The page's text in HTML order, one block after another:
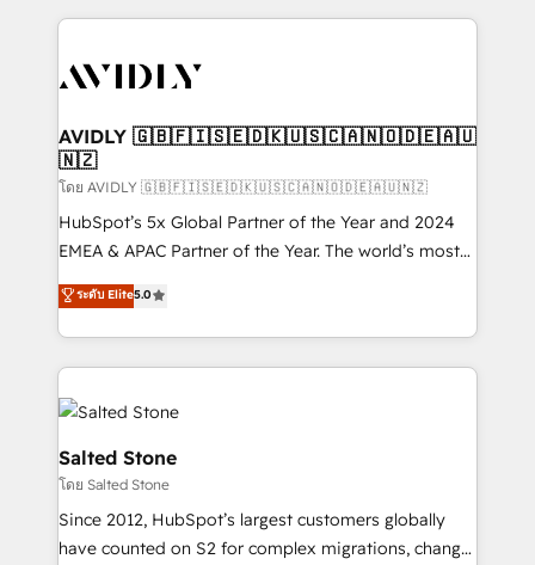
digital agency and an integrator. With over 115
CRM and webdesign (We focus on EMEA - USA
AVIDLY 🇬🇧🇫🇮🇸🇪🇩🇰🇺🇸🇨🇦🇳🇴🇩🇪🇦🇺
🇳🇿
โดย AVIDLY 🇬🇧🇫🇮🇸🇪🇩🇰🇺🇸🇨🇦🇳🇴🇩🇪🇦🇺🇳🇿
HubSpot’s 5x Global Partner of the Year and 2024
EMEA & APAC Partner of the Year. The world’s most
experienced and fully accredited HubSpot Solutions
Partner. 🚀 With 2,750+ HubSpot projects delivered
and 370+ specialists across EMEA, APAC and NAM,
we de-risk complex CRM programmes and
accelerate ROI across every HubSpot Hub. 🧭 From
multi-region migrations to AI-powered automation,
we turn complexity into clarity, human at global
scale. 🏆 HubSpot’s CEO called us “the partner of the
future.” Others agree it is proof of trust built through
measurable impact.
ระดับ Elite5.0
Salted Stone
โดย Salted Stone
Since 2012, HubSpot’s largest customers globally
have counted on S2 for complex migrations, change